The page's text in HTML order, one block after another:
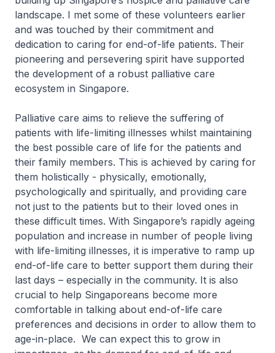
landscape. I met some of these volunteers earlier
and was touched by their commitment and
dedication to caring for end-of-life patients. Their
pioneering and persevering spirit have supported
the development of a robust palliative care
ecosystem in Singapore.
Palliative care aims to relieve the suffering of
patients with life-limiting illnesses whilst maintaining
the best possible care of life for the patients and
their family members. This is achieved by caring for
them holistically - physically, emotionally,
psychologically and spiritually, and providing care
not just to the patients but to their loved ones in
these difficult times. With Singapore’s rapidly ageing
population and increase in number of people living
with life-limiting illnesses, it is imperative to ramp up
end-of-life care to better support them during their
last days – especially in the community. It is also
crucial to help Singaporeans become more
comfortable in talking about end-of-life care
preferences and decisions in order to allow them to
age-in-place. We can expect this to grow in